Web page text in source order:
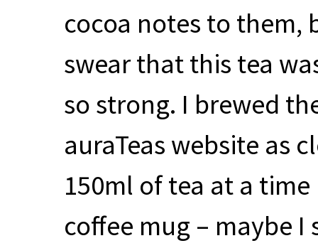
cocoa notes to them,
swear that this tea
so strong. I brewed
auraTeas website as
150ml of tea at a
coffee mug – maybe